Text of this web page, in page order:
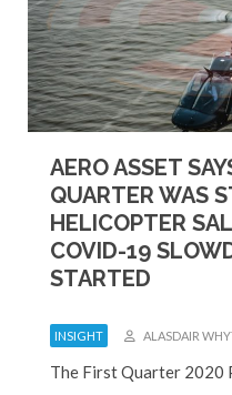
AERO ASSET
QUARTER WAS
HELICOPTER
COVID-19
STARTED
INSIGHT ALASDAIR
The First Quarter 2020